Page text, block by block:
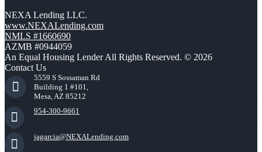
NEXA Lending LLC.
www.NEXALending.com
NMLS #1660690
AZMB #0944059
An Equal Housing Lender All Rights Reserved. © 2026
Contact Us
5559 S Sossaman Rd
Building 1 #101,
Mesa, AZ 85212
954-300-9661
jagarcia@NEXALending.com